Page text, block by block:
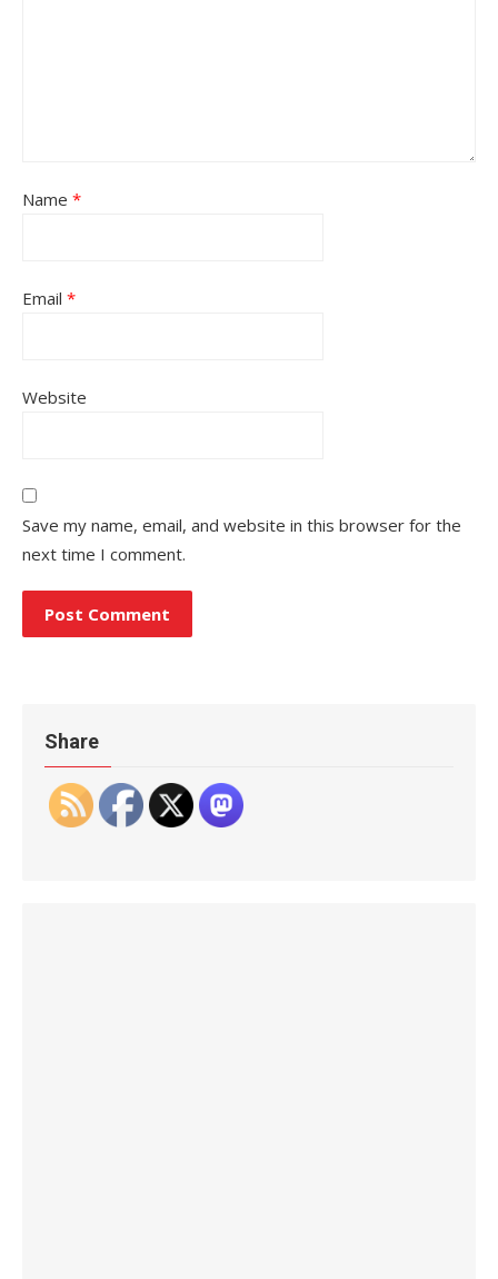
Name *
Email *
Website
Save my name, email, and website in this browser for the
next time I comment.
Share